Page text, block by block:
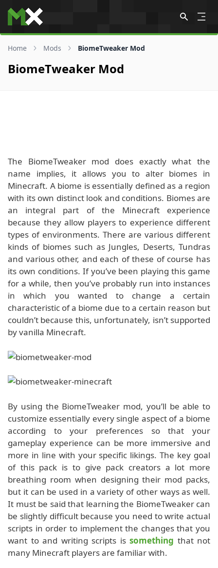
Skip to content
Home Mods BiomeTweaker Mod
BiomeTweaker Mod
The BiomeTweaker mod does exactly what the
name implies, it allows you to alter biomes in
Minecraft. A biome is essentially defined as a region
with its own distinct look and conditions. Biomes are
an integral part of the Minecraft experience
because they allow players to experience different
types of environments. There are various different
kinds of biomes such as Jungles, Deserts, Tundras
and various other, and each of these of course has
its own conditions. If you’ve been playing this game
for a while, then you’ve probably run into instances
in which you wanted to change a certain
characteristic of a biome due to a certain reason but
couldn’t because this, unfortunately, isn’t supported
by vanilla Minecraft.
By using the BiomeTweaker mod, you’ll be able to
customize essentially every single aspect of a biome
according to your preferences so that your
gameplay experience can be more immersive and
more in line with your specific likings. The key goal
of this pack is to give pack creators a lot more
breathing room when designing their mod packs,
but it can be used in a variety of other ways as well.
It must be said that learning the BiomeTweaker can
be slightly difficult because you need to write actual
scripts in order to implement the changes that you
want to and writing scripts is something that not
many Minecraft players are familiar with.